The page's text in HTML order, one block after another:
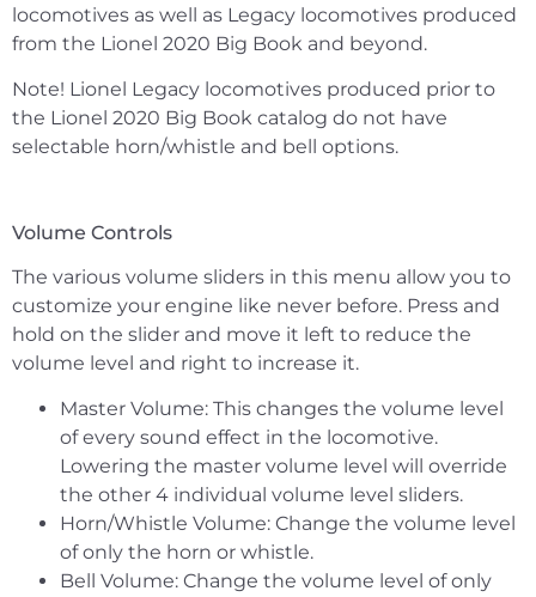
locomotives as well as Legacy locomotives produced
from the Lionel 2020 Big Book and beyond.
Note! Lionel Legacy locomotives produced prior to
the Lionel 2020 Big Book catalog do not have
selectable horn/whistle and bell options.
Volume Controls
The various volume sliders in this menu allow you to
customize your engine like never before. Press and
hold on the slider and move it left to reduce the
volume level and right to increase it.
Master Volume: This changes the volume level
of every sound effect in the locomotive.
Lowering the master volume level will override
the other 4 individual volume level sliders.
Horn/Whistle Volume: Change the volume level
of only the horn or whistle.
Bell Volume: Change the volume level of only